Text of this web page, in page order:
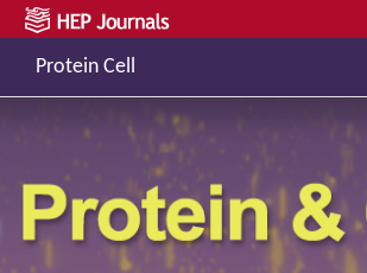
Protein Cell